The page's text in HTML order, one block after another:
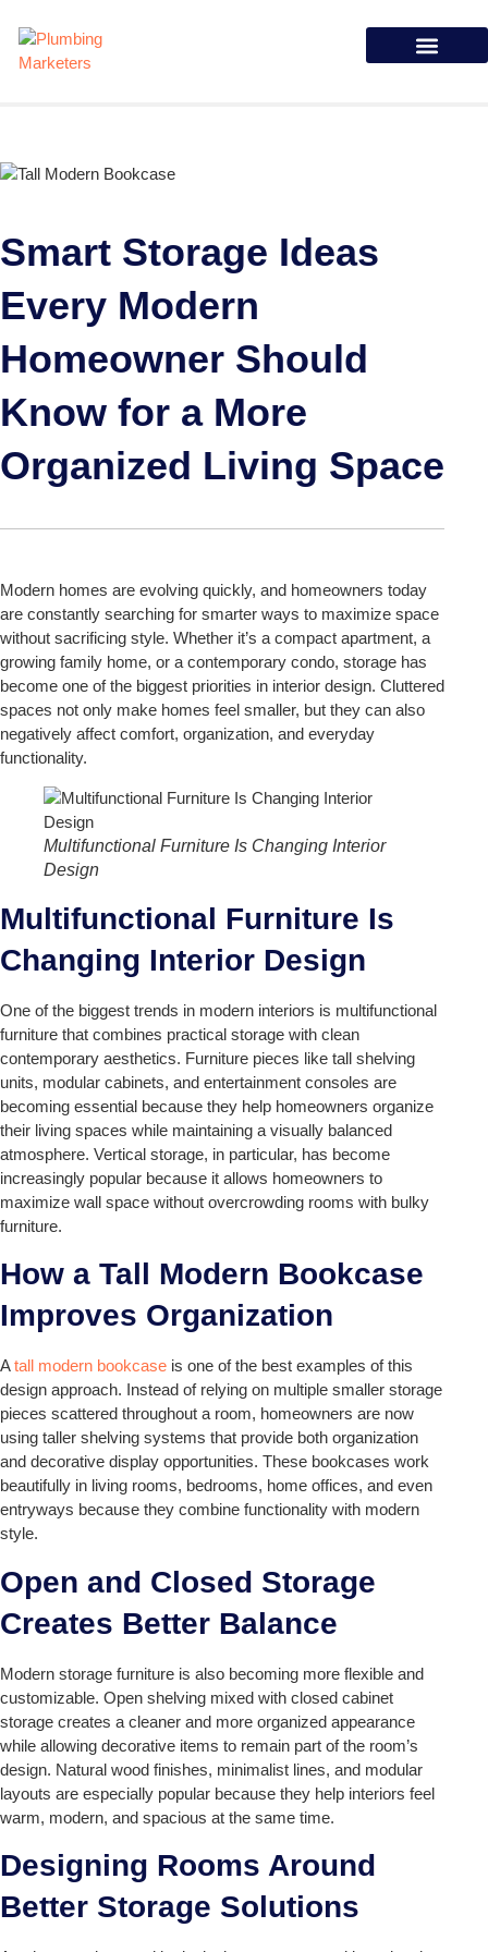
Smart Storage Ideas
Every Modern
Homeowner Should
Know for a More
Organized Living Space
Modern homes are evolving quickly, and homeowners today
are constantly searching for smarter ways to maximize space
without sacrificing style. Whether it’s a compact apartment, a
growing family home, or a contemporary condo, storage has
become one of the biggest priorities in interior design. Cluttered
spaces not only make homes feel smaller, but they can also
negatively affect comfort, organization, and everyday
functionality.
Multifunctional Furniture Is Changing Interior
Design
Multifunctional Furniture Is
Changing Interior Design
One of the biggest trends in modern interiors is multifunctional
furniture that combines practical storage with clean
contemporary aesthetics. Furniture pieces like tall shelving
units, modular cabinets, and entertainment consoles are
becoming essential because they help homeowners organize
their living spaces while maintaining a visually balanced
atmosphere. Vertical storage, in particular, has become
increasingly popular because it allows homeowners to
maximize wall space without overcrowding rooms with bulky
furniture.
How a Tall Modern Bookcase
Improves Organization
Atall modern bookcase is one of the best examples of this
design approach. Instead of relying on multiple smaller storage
pieces scattered throughout a room, homeowners are now
using taller shelving systems that provide both organization
and decorative display opportunities. These bookcases work
beautifully in living rooms, bedrooms, home offices, and even
entryways because they combine functionality with modern
style.
Open and Closed Storage
Creates Better Balance
Modern storage furniture is also becoming more flexible and
customizable. Open shelving mixed with closed cabinet
storage creates a cleaner and more organized appearance
while allowing decorative items to remain part of the room’s
design. Natural wood finishes, minimalist lines, and modular
layouts are especially popular because they help interiors feel
warm, modern, and spacious at the same time.
Designing Rooms Around
Better Storage Solutions